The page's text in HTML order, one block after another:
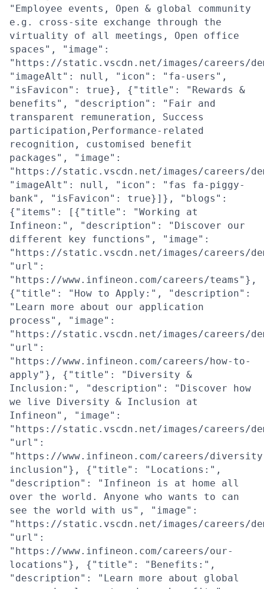
"Employee events, Open & global community
e.g. cross-site exchange through the
virtuality of all meetings, Open office
spaces", "image":
"https://static.vscdn.net/images/careers/
"imageAlt": null, "icon": "fa-users",
"isFavicon": true}, {"title": "Rewards &
benefits", "description": "Fair and
transparent remuneration, Success
participation,Performance-related
recognition, customised benefit
packages", "image":
"https://static.vscdn.net/images/careers/
"imageAlt": null, "icon": "fas fa-piggy-
bank", "isFavicon": true}]}, "blogs":
{"items": [{"title": "Working at
Infineon:", "description": "Discover our
different key functions", "image":
"https://static.vscdn.net/images/careers/
"url":
"https://www.infineon.com/careers/teams"},
{"title": "How to Apply:", "description":
"Learn more about our application
process", "image":
"https://static.vscdn.net/images/careers/
"url":
"https://www.infineon.com/careers/how-to-
apply"}, {"title": "Diversity &
Inclusion:", "description": "Discover how
we live Diversity & Inclusion at
Infineon", "image":
"https://static.vscdn.net/images/careers/
"url":
"https://www.infineon.com/careers/
inclusion"}, {"title": "Locations:",
"description": "Infineon is at home all
over the world. Anyone who wants to can
see the world with us", "image":
"https://static.vscdn.net/images/careers/
"url":
"https://www.infineon.com/careers/our-
locations"}, {"title": "Benefits:",
"description": "Learn more about global